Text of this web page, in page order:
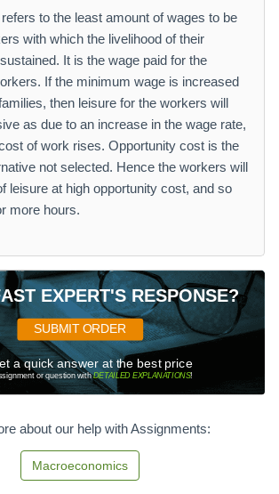
to the least amount of wages to be
with which the livelihood of their
It is the wage paid for the
If the minimum wage is increased
then leisure for the workers will
as due to an increase in the wage rate,
of work rises. Opportunity cost is the
not selected. Hence the workers will
leisure at high opportunity cost, and so
more hours.
EXPERT'S RESPONSE?
SUBMIT ORDER
a quick answer at the best price
or question withDETAILED EXPLANATIONS!
about our help with Assignments:
Macroeconomics